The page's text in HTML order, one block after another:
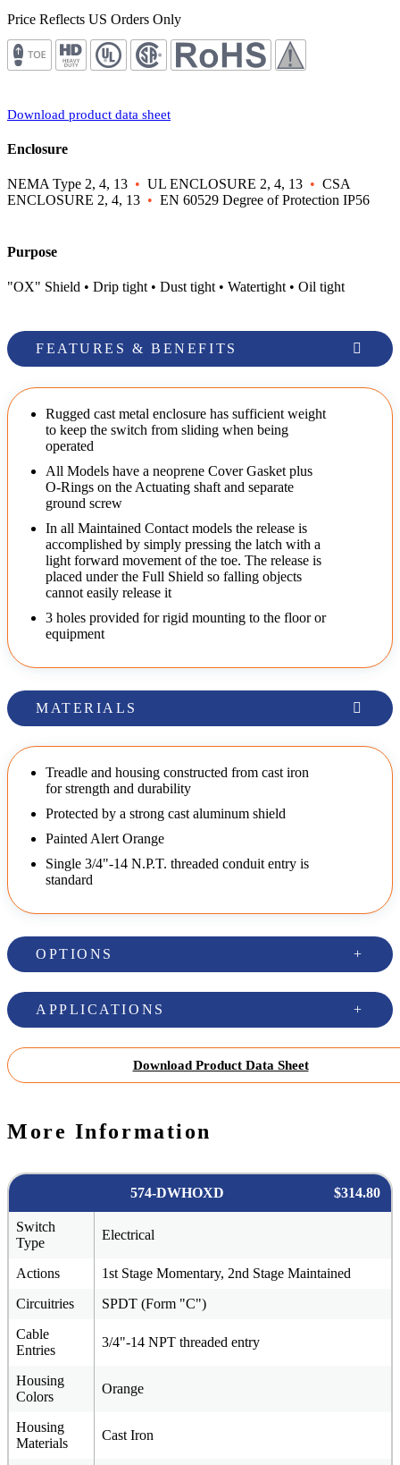
Price Reflects US Orders Only
Download product data sheet
Enclosure
NEMA Type 2, 4, 13 • UL ENCLOSURE 2, 4, 13 • CSA
ENCLOSURE 2, 4, 13 • EN 60529 Degree of Protection IP56
Purpose
"OX" Shield • Drip tight • Dust tight • Watertight • Oil tight
FEATURES & BENEFITS
Rugged cast metal enclosure has sufficient weight
to keep the switch from sliding when being
operated
All Models have a neoprene Cover Gasket plus
O-Rings on the Actuating shaft and separate
ground screw
In all Maintained Contact models the release is
accomplished by simply pressing the latch with a
light forward movement of the toe. The release is
placed under the Full Shield so falling objects
cannot easily release it
3 holes provided for rigid mounting to the floor or
equipment
MATERIALS
Treadle and housing constructed from cast iron
for strength and durability
Protected by a strong cast aluminum shield
Painted Alert Orange
Single 3/4"-14 N.P.T. threaded conduit entry is
standard
OPTIONS
APPLICATIONS
Download Product Data Sheet
More Information
574-DWHOXD $314.80
Switch
Type
Electrical
Actions
1st Stage Momentary, 2nd Stage Maintained
Circuitries
SPDT (Form "C")
Cable
Entries
3/4"-14 NPT threaded entry
Housing
Colors
Orange
Housing
Materials
Cast Iron